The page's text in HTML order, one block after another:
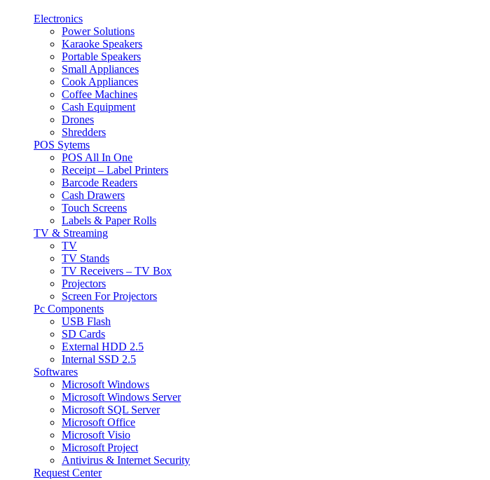
Electronics
Power Solutions
Karaoke Speakers
Portable Speakers
Small Appliances
Cook Appliances
Coffee Machines
Cash Equipment
Drones
Shredders
POS Sytems
POS All In One
Receipt – Label Printers
Barcode Readers
Cash Drawers
Touch Screens
Labels & Paper Rolls
TV & Streaming
TV
TV Stands
TV Receivers – TV Box
Projectors
Screen For Projectors
Pc Components
USB Flash
SD Cards
External HDD 2.5
Internal SSD 2.5
Softwares
Microsoft Windows
Microsoft Windows Server
Microsoft SQL Server
Microsoft Office
Microsoft Visio
Microsoft Project
Antivirus & Internet Security
Request Center